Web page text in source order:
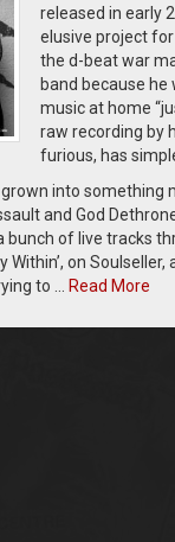
released in early
elusive project
the d-beat war
band because he
music at home
raw recording by
furious, has
into something
and God
of live tracks
on
to …
Read More